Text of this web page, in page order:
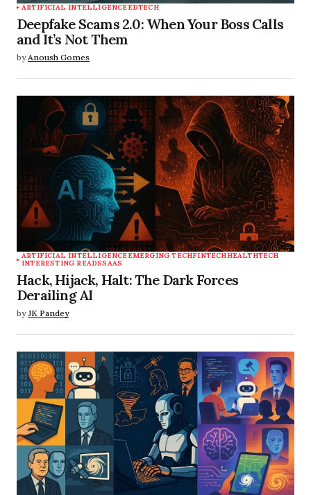
ARTIFICIAL INTELLIGENCEEDTECH
Deepfake Scams 2.0: When Your Boss Calls
and It’s Not Them
by Anoush Gomes
ARTIFICIAL INTELLIGENCEEMERGING TECHFINTECHHEALTHTECH
INTERESTING READSSAAS
Hack, Hijack, Halt: The Dark Forces
Derailing AI
by JK Pandey